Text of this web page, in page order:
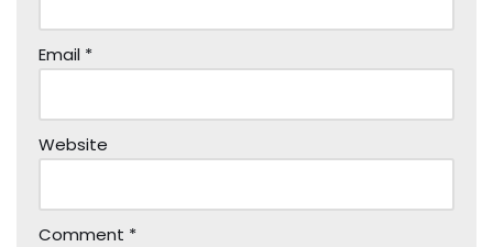
Email *
Website
Comment *